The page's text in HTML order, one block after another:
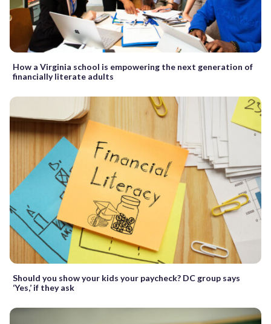
How a Virginia school is empowering the next generation of
financially literate adults
Should you show your kids your paycheck? DC group says
‘Yes,’ if they ask